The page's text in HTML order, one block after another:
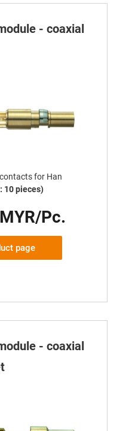
- coaxial
for Han
10 pieces)
Pc.
page
- coaxial